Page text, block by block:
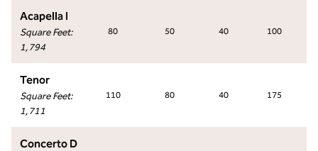
Acapella I
Square Feet:
1,794
80 50 40 100
Tenor
Square Feet:
1,711
110 80 40 175
Concerto D